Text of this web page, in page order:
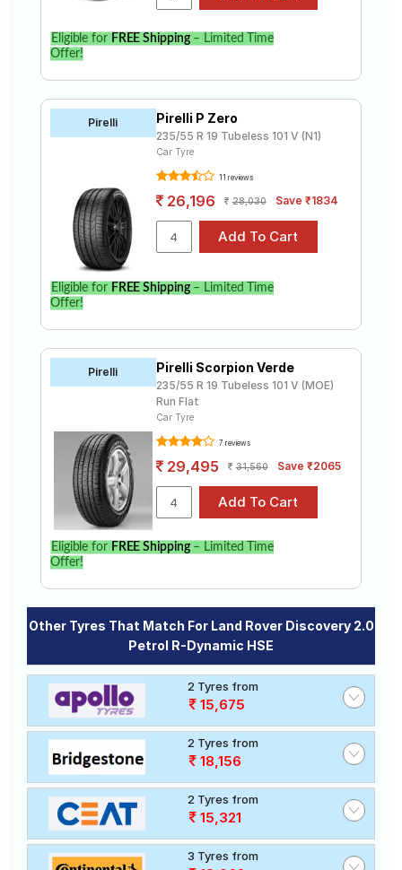
Eligible for FREE Shipping– Limited Time
Offer!
Pirelli Pirelli P Zero
235/55 R 19 Tubeless 101 V (N1)
Car Tyre
11 reviews
26,196 28,030 Save ₹1834
Eligible for FREE Shipping– Limited Time
Offer!
Pirelli Pirelli Scorpion Verde
235/55 R 19 Tubeless 101 V (MOE)
Run Flat
Car Tyre
7 reviews
29,495 31,560 Save ₹2065
Eligible for FREE Shipping– Limited Time
Offer!
Other Tyres That Match For Land Rover Discovery 2.0
Petrol R-Dynamic HSE
2 Tyres from
15,675
2 Tyres from
18,156
2 Tyres from
15,321
3 Tyres from